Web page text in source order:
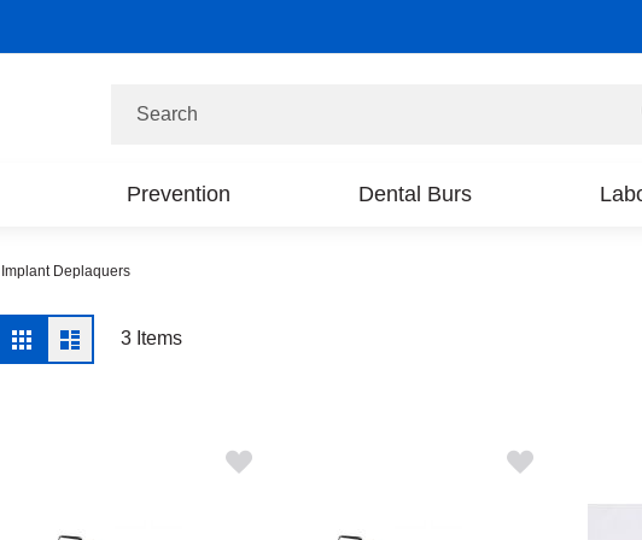
Prevention Dental Burs
Implant Deplaquers
View
as
Grid List 3 Items